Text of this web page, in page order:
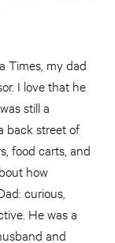
Times, my dad
I love that he
still a
back street of
food carts, and
how
curious,
He was a
and